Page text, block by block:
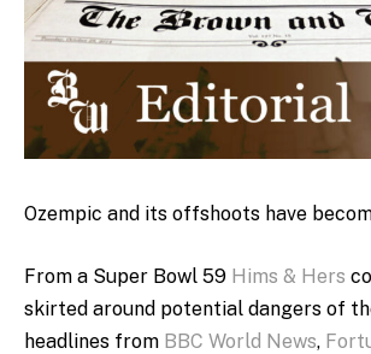
Ozempic and its offshoots have
From a Super Bowl 59 Hims & Hers
skirted around potential dangers of
headlines from BBC World News,